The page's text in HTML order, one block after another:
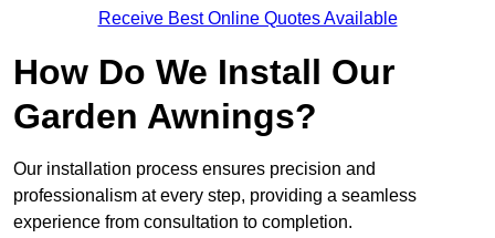
Receive Best Online Quotes Available
How Do We Install Our
Garden Awnings?
Our installation process ensures precision and
professionalism at every step, providing a seamless
experience from consultation to completion.